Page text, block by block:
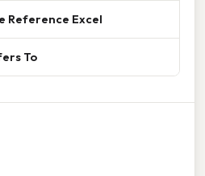
Reference Excel
To